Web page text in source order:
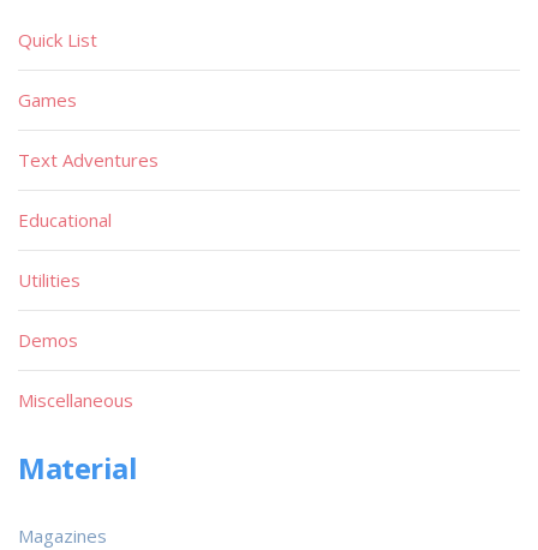
Quick List
Games
Text Adventures
Educational
Utilities
Demos
Miscellaneous
Material
Magazines